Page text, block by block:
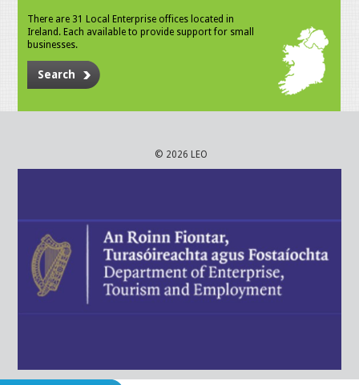
There are 31 Local Enterprise offices located in
Ireland. Each available to provide support for small
businesses.
Search
© 2026 LEO